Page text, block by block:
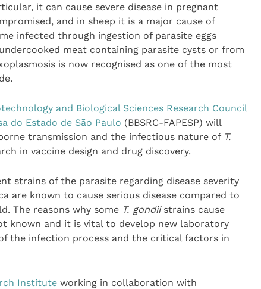
it can cause severe disease in pregnant
and in sheep it is a major cause of
infected through ingestion of parasite eggs
meat containing parasite cysts or from
is now recognised as one of the most
and Biological Sciences Research Council
do Estado de São Paulo (BBSRC-FAPESP) will
transmission and the infectious nature of T.
in vaccine design and drug discovery.
strains of the parasite regarding disease severity
are known to cause serious disease compared to
The reasons why some T. gondiistrains cause
known and it is vital to develop new laboratory
the infection process and the critical factors in
Institute working in collaboration with